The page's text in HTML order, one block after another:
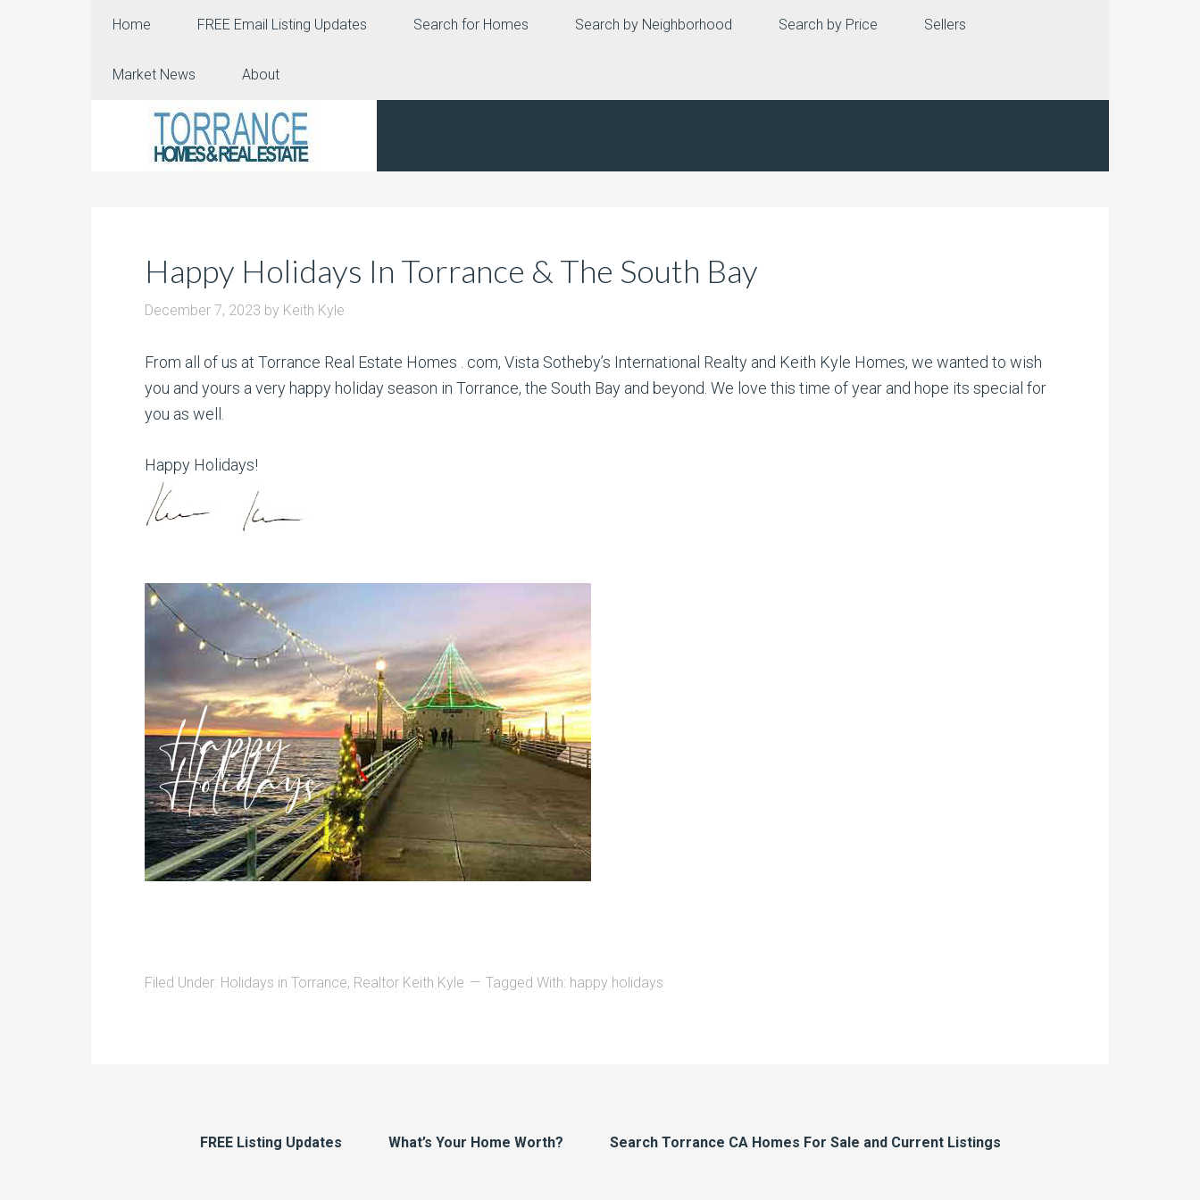
Home FREE Email Listing Updates Search for Homes Search by Neighborhood Search by Price Sellers
Market News About
Happy Holidays In Torrance & The South Bay
December 7, 2023 by Keith Kyle
From all of us at Torrance Real Estate Homes . com, Vista Sotheby’s International Realty and Keith Kyle Homes, we wanted to wish
you and yours a very happy holiday season in Torrance, the South Bay and beyond. We love this time of year and hope its special for
you as well.
Happy Holidays!
Filed Under: Holidays in Torrance, Realtor Keith Kyle Tagged With: happy holidays
FREE Listing Updates What’s Your Home Worth? Search Torrance CA Homes For Sale and Current Listings